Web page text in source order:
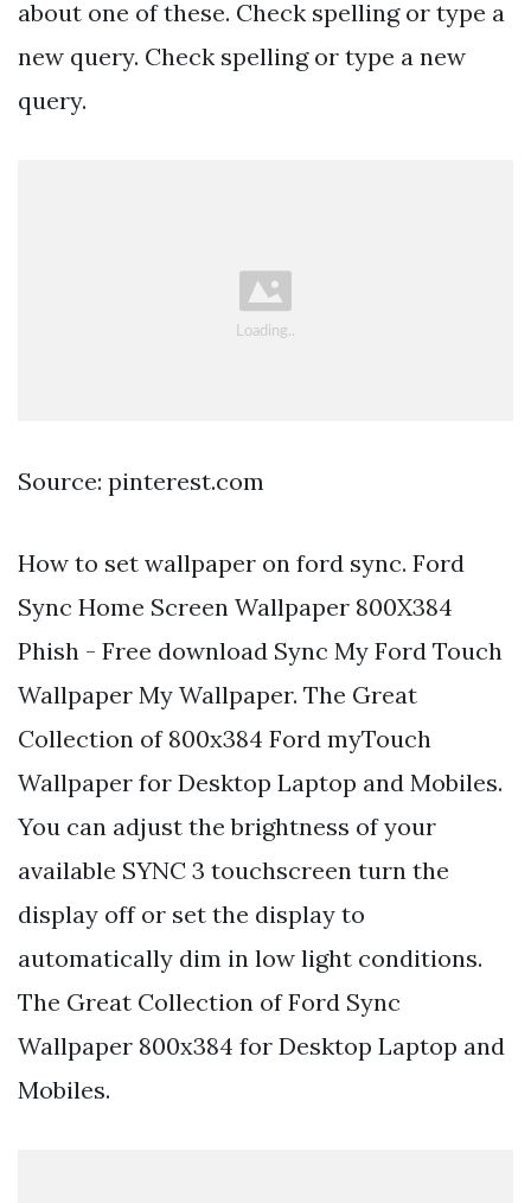
about one of these. Check spelling or type a
new query. Check spelling or type a new
query.
Source: pinterest.com
How to set wallpaper on ford sync. Ford
Sync Home Screen Wallpaper 800X384
Phish - Free download Sync My Ford Touch
Wallpaper My Wallpaper. The Great
Collection of 800x384 Ford myTouch
Wallpaper for Desktop Laptop and Mobiles.
You can adjust the brightness of your
available SYNC 3 touchscreen turn the
display off or set the display to
automatically dim in low light conditions.
The Great Collection of Ford Sync
Wallpaper 800x384 for Desktop Laptop and
Mobiles.